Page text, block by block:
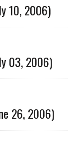
10, 2006)
03, 2006)
26, 2006)